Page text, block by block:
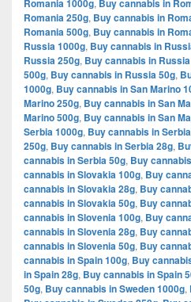
Romania 1000g, Buy cannabis in
Romania 250g, Buy cannabis in
Romania 500g, Buy cannabis in
Russia 1000g, Buy cannabis in
Russia 250g, Buy cannabis in
500g, Buy cannabis in Russia 50g,
1000g, Buy cannabis in San Marino
Marino 250g, Buy cannabis in San
Marino 500g, Buy cannabis in San
Serbia 1000g, Buy cannabis in
250g, Buy cannabis in Serbia 28g,
cannabis in Serbia 50g, Buy
cannabis in Slovakia 100g, Buy
cannabis in Slovakia 28g, Buy
cannabis in Slovakia 50g, Buy
cannabis in Slovenia 100g, Buy
cannabis in Slovenia 28g, Buy
cannabis in Slovenia 50g, Buy
cannabis in Spain 100g, Buy
in Spain 28g, Buy cannabis in Spain
50g, Buy cannabis in Sweden 1000g,